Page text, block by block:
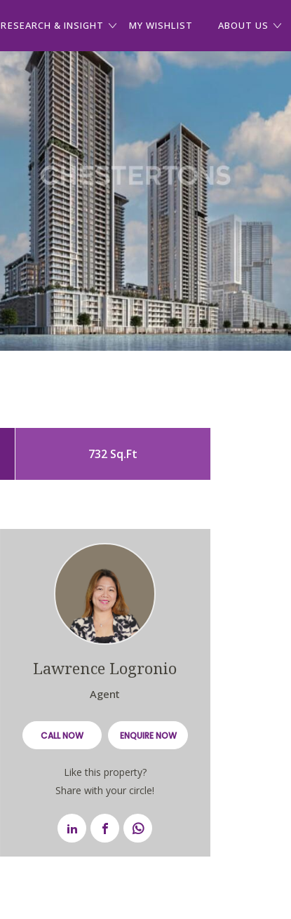
RESEARCH & INSIGHT MY WISHLIST ABOUT US
732 Sq.Ft
Lawrence Logronio
Agent
CALL NOW ENQUIRE NOW
Like this property?
Share with your circle!